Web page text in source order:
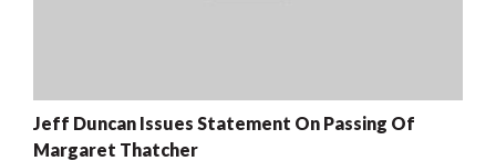
Jeff Duncan Issues Statement On Passing Of
Margaret Thatcher